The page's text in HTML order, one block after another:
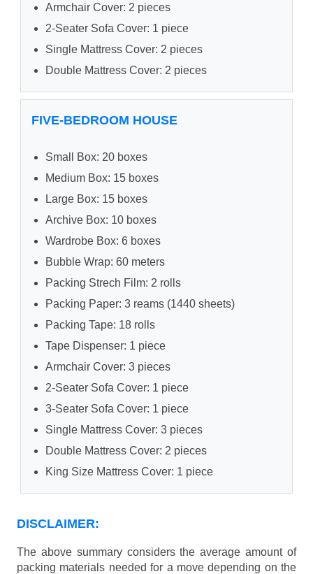
Armchair Cover: 2 pieces
2-Seater Sofa Cover: 1 piece
Single Mattress Cover: 2 pieces
Double Mattress Cover: 2 pieces
FIVE-BEDROOM HOUSE
Small Box: 20 boxes
Medium Box: 15 boxes
Large Box: 15 boxes
Archive Box: 10 boxes
Wardrobe Box: 6 boxes
Bubble Wrap: 60 meters
Packing Strech Film: 2 rolls
Packing Paper: 3 reams (1440 sheets)
Packing Tape: 18 rolls
Tape Dispenser: 1 piece
Armchair Cover: 3 pieces
2-Seater Sofa Cover: 1 piece
3-Seater Sofa Cover: 1 piece
Single Mattress Cover: 3 pieces
Double Mattress Cover: 2 pieces
King Size Mattress Cover: 1 piece
DISCLAIMER:
The above summary considers the average amount of
packing materials needed for a move depending on the